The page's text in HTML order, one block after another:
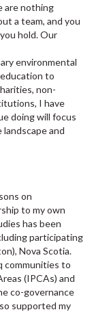
are nothing
a team, and you
hold. Our
environmental
to
non-
I have
doing will focus
and
on
to my own
has been
participating
Nova Scotia.
communities to
(IPCAs) and
co-governance
supported my